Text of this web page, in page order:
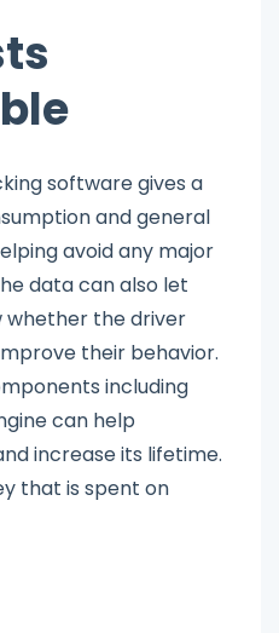
software gives a
and general
avoid any major
data can also let
whether the driver
their behavior.
including
can help
increase its lifetime.
that is spent on